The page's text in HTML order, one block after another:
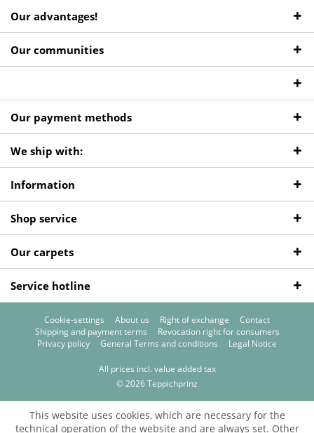
Our advantages!
Our communities
Our payment methods
We ship with:
Information
Shop service
Our carpets
Service hotline
Cookie-settings About us Right of exchange
Contact
Shipping and payment terms
Revocation right for consumers
Privacy policy
General Terms and conditions Legal Notice
All prices incl. value added tax
© 2026 Teppichprinz
This website uses cookies, which are necessary for the
technical operation of the website and are always set. Other